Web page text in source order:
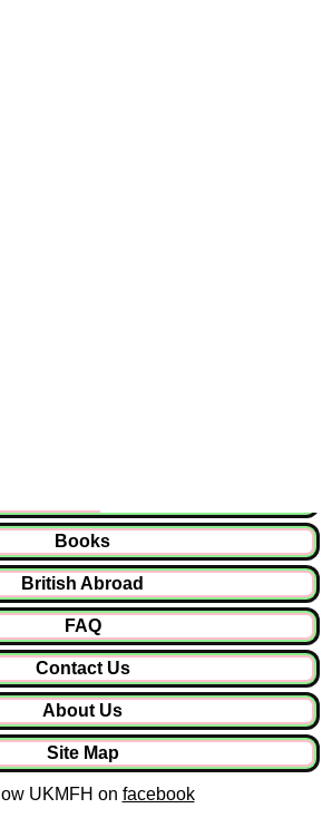
Books
British Abroad
FAQ
Contact Us
About Us
Site Map
UKMFH on facebook